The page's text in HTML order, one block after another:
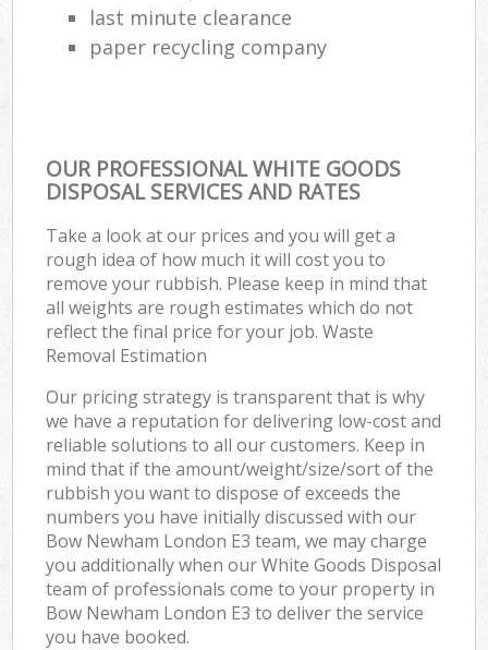
last minute clearance
paper recycling company
OUR PROFESSIONAL WHITE GOODS
DISPOSAL SERVICES AND RATES
Take a look at our prices and you will get a
rough idea of how much it will cost you to
remove your rubbish. Please keep in mind that
all weights are rough estimates which do not
reflect the final price for your job. Waste
Removal Estimation
Our pricing strategy is transparent that is why
we have a reputation for delivering low-cost and
reliable solutions to all our customers. Keep in
mind that if the amount/weight/size/sort of the
rubbish you want to dispose of exceeds the
numbers you have initially discussed with our
Bow Newham London E3 team, we may charge
you additionally when our White Goods Disposal
team of professionals come to your property in
Bow Newham London E3 to deliver the service
you have booked.